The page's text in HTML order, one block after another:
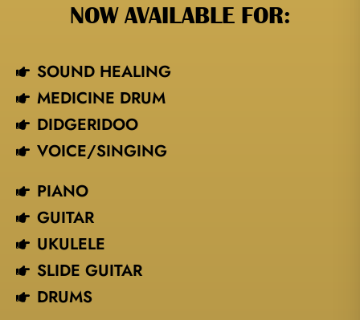
NOW AVAILABLE FOR:
SOUND HEALING
MEDICINE DRUM
DIDGERIDOO
VOICE/SINGING​
PIANO
GUITAR
UKULELE
SLIDE GUITAR
DRUMS